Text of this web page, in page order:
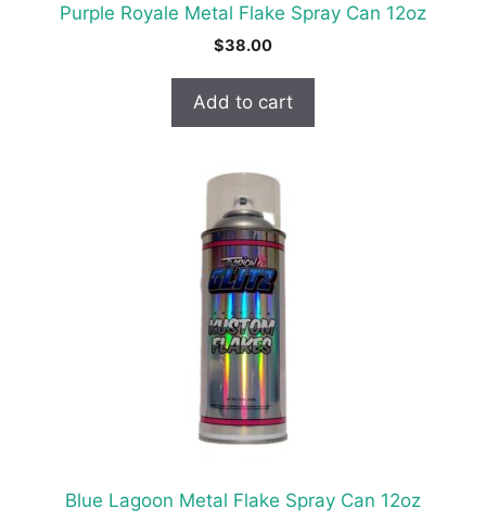
Purple Royale Metal Flake Spray Can 12oz
$38.00
Add to cart
Blue Lagoon Metal Flake Spray Can 12oz